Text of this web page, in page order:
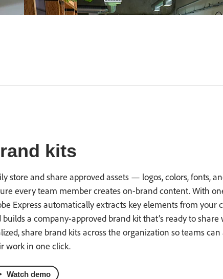
kits
store and share approved assets — logos, colors, fonts,
every team member creates on-brand content. With
Express automatically extracts key elements from your
builds a company-approved brand kit that’s ready to
share brand kits across the organization so teams
work in one click.
Watch demo